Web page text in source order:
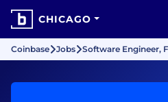
CHICAGO
Coinbase Jobs Software Engineer,